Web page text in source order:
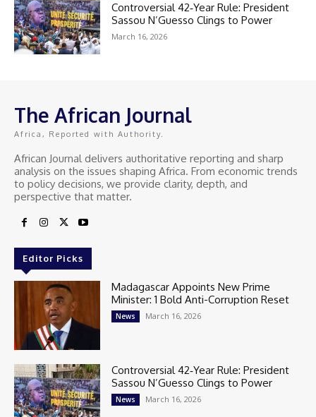
Controversial 42‑Year Rule: President
Sassou N’Guesso Clings to Power
March 16, 2026
The African Journal
Africa, Reported with Authority.
African Journal delivers authoritative reporting and sharp
analysis on the issues shaping Africa. From economic trends
to policy decisions, we provide clarity, depth, and
perspective that matter.
Editor Picks
Madagascar Appoints New Prime
Minister: 1 Bold Anti-Corruption Reset
News March 16, 2026
Controversial 42‑Year Rule: President
Sassou N’Guesso Clings to Power
News March 16, 2026